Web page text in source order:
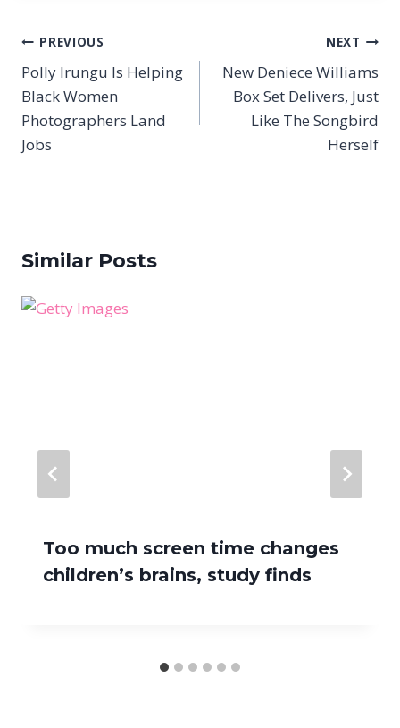
Post
navigation
PREVIOUS
Polly Irungu Is Helping
Black Women
Photographers Land
Jobs
NEXT
New Deniece Williams
Box Set Delivers, Just
Like The Songbird
Herself
Similar Posts
Too much screen time changes
children’s brains, study finds